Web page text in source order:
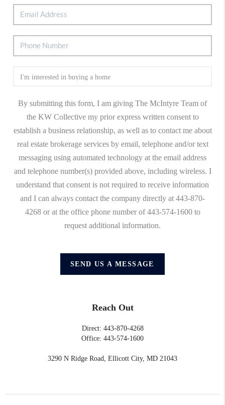
By submitting this form, I am giving The McIntyre Team of
the KW Collective my prior express written consent to
establish a business relationship, as well as to contact me about
real estate brokerage services by email, telephone and/or text
messaging using automated technology at the email address
and telephone number(s) provided above, including wireless. I
understand that consent is not required to receive information
and I can always contact the company directly at 443-870-
4268 or at the office phone number of 443-574-1600 to
request additional information.
SEND US A MESSAGE
Reach Out
Direct: 443-870-4268
Office: 443-574-1600
3290 N Ridge Road, Ellicott City, MD 21043